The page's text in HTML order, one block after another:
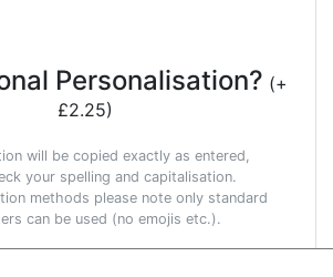
Personalisation? (+
£2.25)
will be copied exactly as entered,
your spelling and capitalisation.
methods please note only standard
can be used (no emojis etc.).